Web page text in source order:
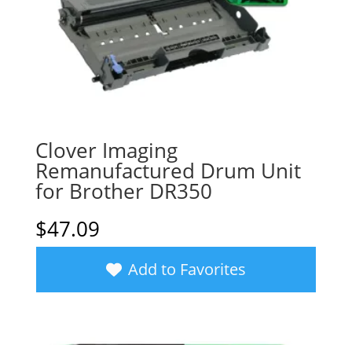
Clover Imaging
Remanufactured Drum Unit
for Brother DR350
$47.09
Add to Favorites